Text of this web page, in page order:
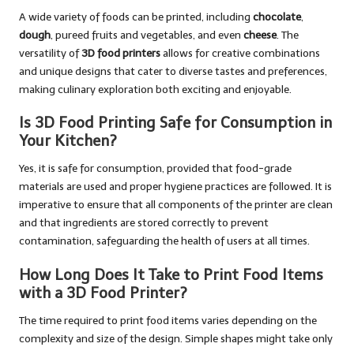
A wide variety of foods can be printed, including chocolate,
dough, pureed fruits and vegetables, and even cheese. The
versatility of3D food printersallows for creative combinations
and unique designs that cater to diverse tastes and preferences,
making culinary exploration both exciting and enjoyable.
Is 3D Food Printing Safe for Consumption in
Your Kitchen?
Yes, it is safe for consumption, provided that food-grade
materials are used and proper hygiene practices are followed. It is
imperative to ensure that all components of the printer are clean
and that ingredients are stored correctly to prevent
contamination, safeguarding the health of users at all times.
How Long Does It Take to Print Food Items
with a 3D Food Printer?
The time required to print food items varies depending on the
complexity and size of the design. Simple shapes might take only